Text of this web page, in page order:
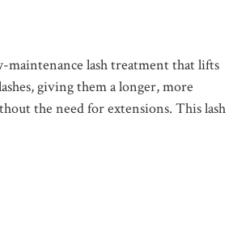
maintenance lash treatment that lifts
giving them a longer, more
the need for extensions. This lash